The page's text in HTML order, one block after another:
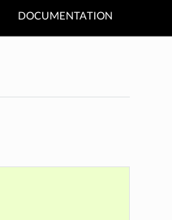
DOCUMENTATION